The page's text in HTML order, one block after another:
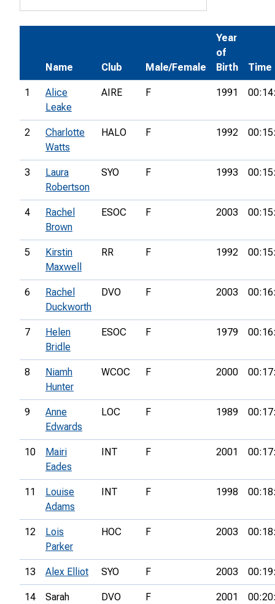
Name Club Male/Female
Year
of
Birth
Time
1
Alice
Leake
AIRE F 1991
2
Charlotte
Watts
HALO F 1992
3
Laura
Robertson
SYO F 1993
4
Rachel
Brown
ESOC F 2003
5
Kirstin
Maxwell
RR F 1992
6
Rachel
Duckworth
DVO F 2003
7
Helen
Bridle
ESOC F 1979
8
Niamh
Hunter
WCOC F 2000
9
Anne
Edwards
LOC F 1989
10
Mairi
Eades
INT F 2001
11
Louise
Adams
INT F 1998
12
Lois
Parker
HOC F 2003
13 Alex Elliot SYO F 2003
14 Sarah DVO F 2001